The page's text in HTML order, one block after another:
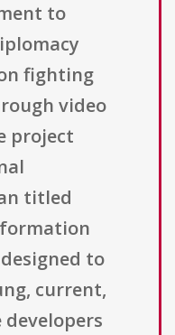
to
fighting
video
project
titled
to
current,